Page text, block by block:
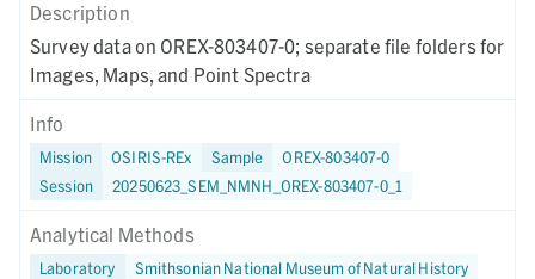
Description
Survey data on OREX-803407-0; separate file folders for
Images, Maps, and Point Spectra
Info
Mission OSIRIS-REx Sample
OREX-803407-0
Session
20250623_SEM_NMNH_OREX-803407-0_1
Analytical Methods
Laboratory
Smithsonian National Museum of Natural History